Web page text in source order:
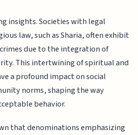
insights. Societies with legal
law, such as Sharia, often exhibit
due to the integration of
This intertwining of spiritual and
a profound impact on social
norms, shaping the way
behavior.
that denominations emphasizing